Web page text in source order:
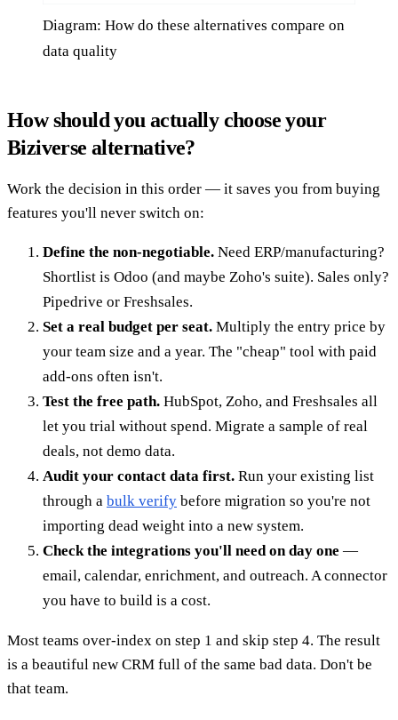
Diagram: How do these alternatives compare on
data quality
How should you actually choose your
Biziverse alternative?
Work the decision in this order — it saves you from buying
features you'll never switch on:
Define the non-negotiable. Need ERP/manufacturing?
Shortlist is Odoo (and maybe Zoho's suite). Sales only?
Pipedrive or Freshsales.
Set a real budget per seat. Multiply the entry price by
your team size and a year. The "cheap" tool with paid
add-ons often isn't.
Test the free path. HubSpot, Zoho, and Freshsales all
let you trial without spend. Migrate a sample of real
deals, not demo data.
Audit your contact data first. Run your existing list
through a bulk verify before migration so you're not
importing dead weight into a new system.
Check the integrations you'll need on day one —
email, calendar, enrichment, and outreach. A connector
you have to build is a cost.
Most teams over-index on step 1 and skip step 4. The result
is a beautiful new CRM full of the same bad data. Don't be
that team.